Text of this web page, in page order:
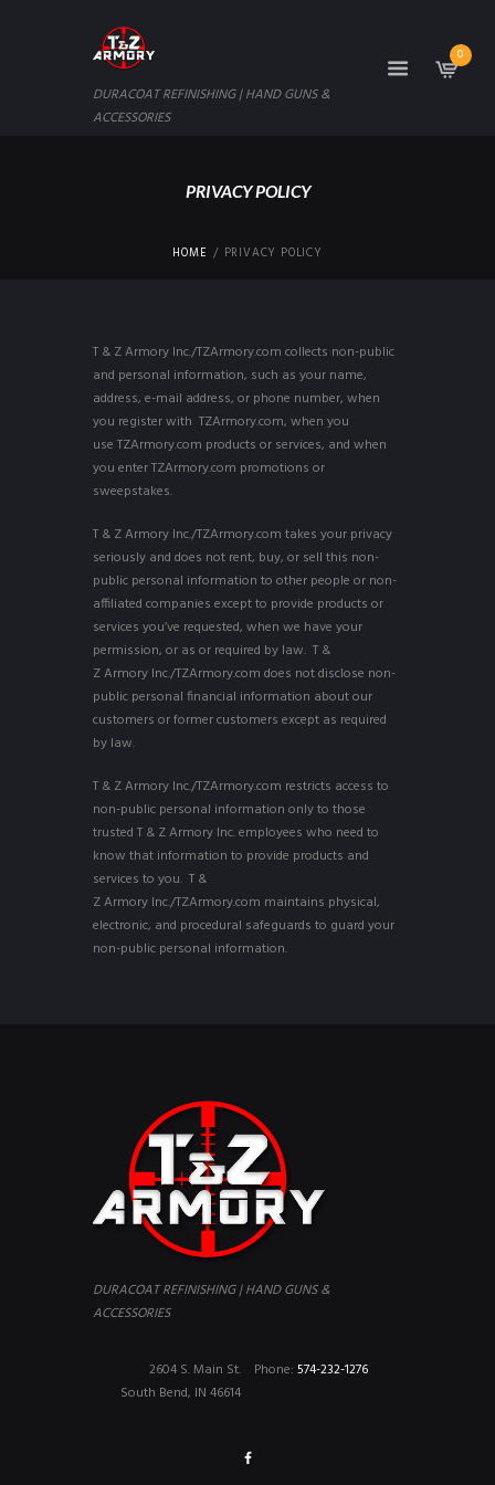
DURACOAT REFINISHING | HAND GUNS &
ACCESSORIES
0
PRIVACY POLICY
HOME PRIVACY POLICY
T & Z Armory Inc./TZArmory.com collects non-public
and personal information, such as your name,
address, e-mail address, or phone number, when
you register with TZArmory.com, when you
use TZArmory.com products or services, and when
you enter TZArmory.com promotions or
sweepstakes.
T & Z Armory Inc./TZArmory.com takes your privacy
seriously and does not rent, buy, or sell this non-
public personal information to other people or non-
affiliated companies except to provide products or
services you’ve requested, when we have your
permission, or as or required by law. T &
Z Armory Inc./TZArmory.com does not disclose non-
public personal financial information about our
customers or former customers except as required
by law.
T & Z Armory Inc./TZArmory.com restricts access to
non-public personal information only to those
trusted T & Z Armory Inc. employees who need to
know that information to provide products and
services to you. T &
Z Armory Inc./TZArmory.com maintains physical,
electronic, and procedural safeguards to guard your
non-public personal information.
DURACOAT REFINISHING | HAND GUNS &
ACCESSORIES
Phone: 574-232-1276
2604 S. Main St.
South Bend, IN 46614